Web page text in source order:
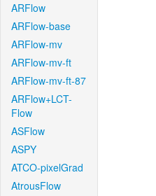
ARFlow
ARFlow-base
ARFlow-mv
ARFlow-mv-ft
ARFlow-mv-ft-87
ARFlow+LCT-
Flow
ASFlow
ASPY
ATCO-pixelGrad
AtrousFlow